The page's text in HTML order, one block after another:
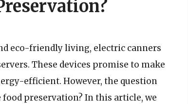
eco-friendly living, electric canners
These devices promise to make
efficient. However, the question
preservation? In this article, we